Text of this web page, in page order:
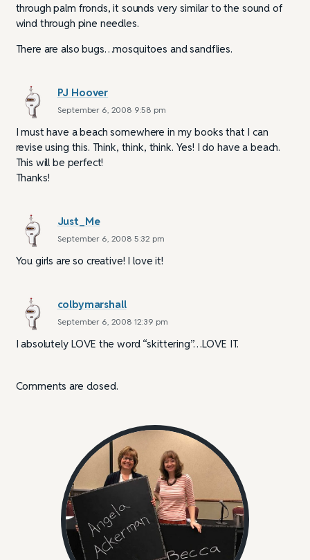
through palm fronds, it sounds very similar to the sound of
wind through pine needles.
There are also bugs…mosquitoes and sandflies.
PJ Hoover
September 6, 2008 9:58 pm
I must have a beach somewhere in my books that I can
revise using this. Think, think, think. Yes! I do have a beach.
This will be perfect!
Thanks!
Just_Me
September 6, 2008 5:32 pm
You girls are so creative! I love it!
colbymarshall
September 6, 2008 12:39 pm
I absolutely LOVE the word “skittering”…LOVE IT.
Comments are closed.